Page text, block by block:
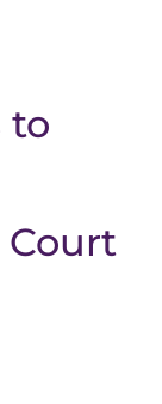
to
Court